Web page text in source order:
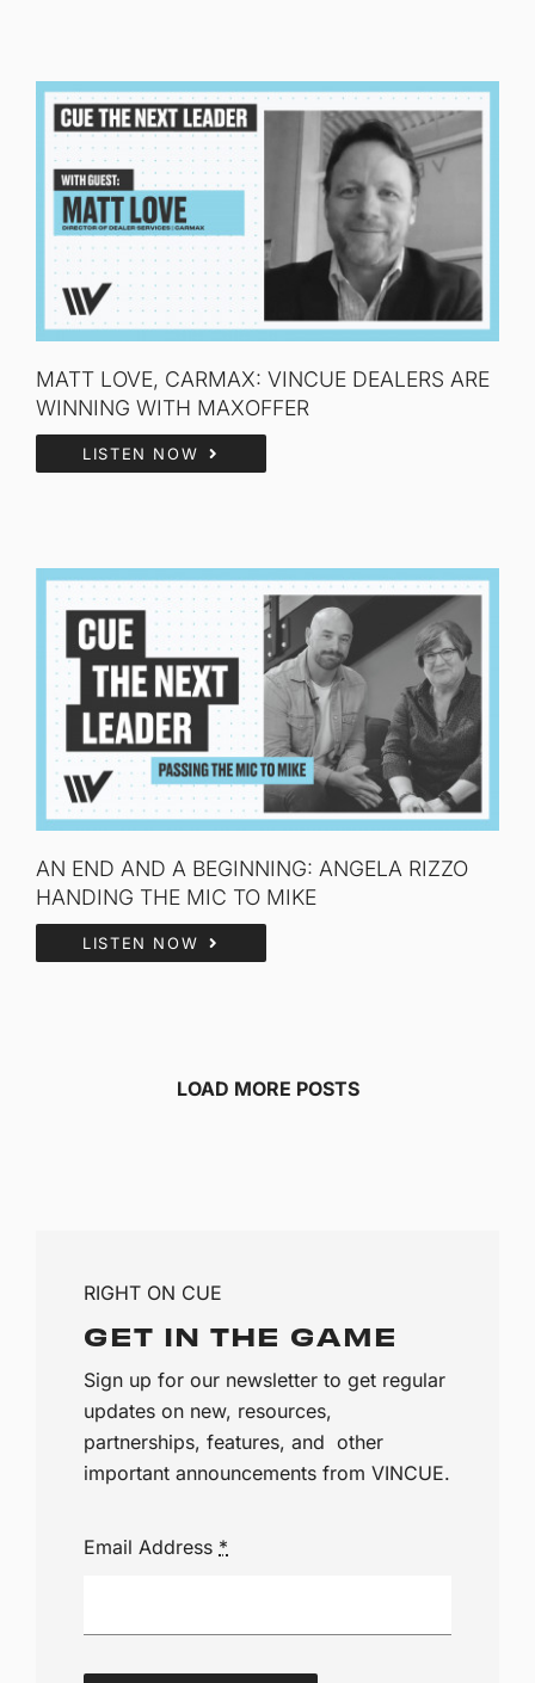
MATT LOVE, CARMAX: VINCUE DEALERS ARE
WINNING WITH MAXOFFER
LISTEN NOW
AN END AND A BEGINNING: ANGELA RIZZO
HANDING THE MIC TO MIKE
LISTEN NOW
LOAD MORE POSTS
RIGHT ON CUE
GET IN THE GAME
Sign up for our newsletter to get regular
updates on new, resources,
partnerships, features, and other
important announcements from VINCUE.
Email Address *